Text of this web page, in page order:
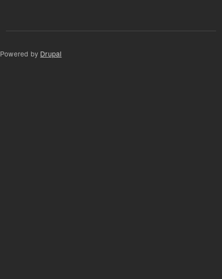
Powered by Drupal